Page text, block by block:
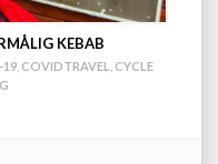
KEBAB
19 COVIDTRAVEL
CYCLE